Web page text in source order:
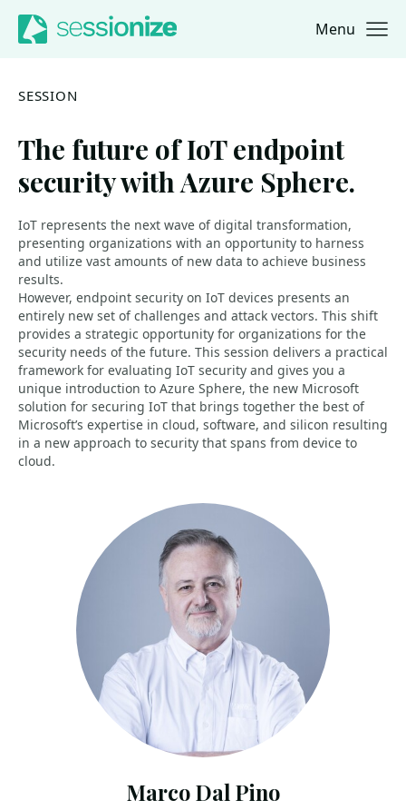
Jump to navigation
Jump to content Menu
SESSION
The future of IoT endpoint
security with Azure Sphere.
IoT represents the next wave of digital transformation,
presenting organizations with an opportunity to harness
and utilize vast amounts of new data to achieve business
results.
However, endpoint security on IoT devices presents an
entirely new set of challenges and attack vectors. This shift
provides a strategic opportunity for organizations for the
security needs of the future. This session delivers a practical
framework for evaluating IoT security and gives you a
unique introduction to Azure Sphere, the new Microsoft
solution for securing IoT that brings together the best of
Microsoft’s expertise in cloud, software, and silicon resulting
in a new approach to security that spans from device to
cloud.
Marco Dal Pino